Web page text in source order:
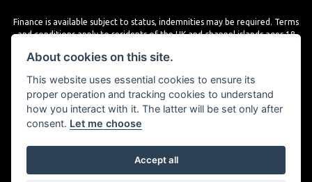
Finance is available subject to status, indemnities may be required. Terms
and conditions apply to residents of the UK and channel islands ages 18
various finance providers, a trading style of close brothers limited, roman
Powered by DealerWebs
About cookies on this site.
This website uses essential cookies to ensure its
proper operation and tracking cookies to understand
how you interact with it. The latter will be set only after
consent. Let me choose
Accept all